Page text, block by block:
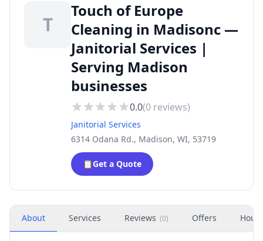
T
Touch of Europe
Cleaning in Madisonc —
Janitorial Services |
Serving Madison
businesses
0.0(0 reviews)
Janitorial Services
6314 Odana Rd., Madison, WI, 53719
📋Get a Quote
About Services Reviews (0) Offers Hours